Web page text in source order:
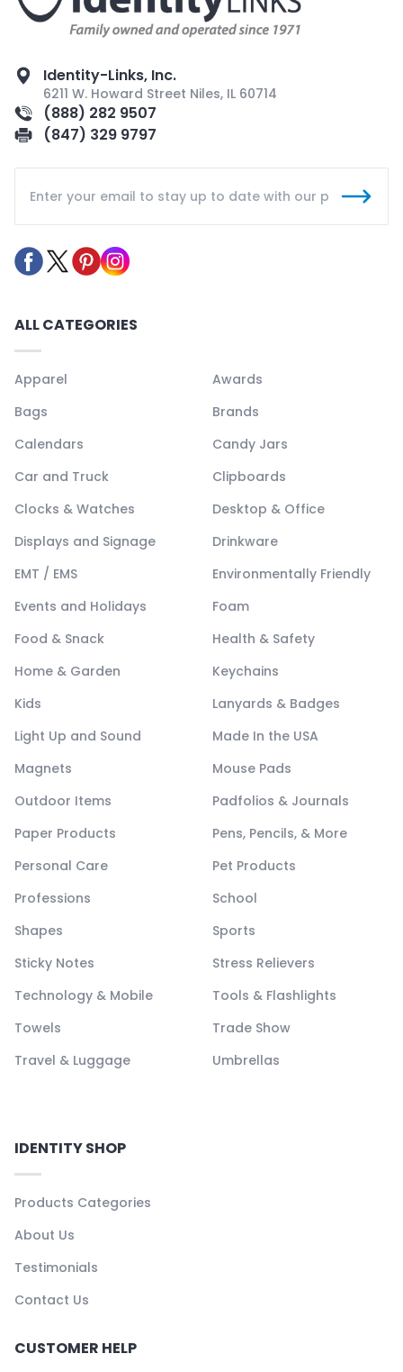
Identity-Links, Inc.
6211 W. Howard Street Niles, IL 60714
(888) 282 9507
(847) 329 9797
ALL CATEGORIES
Apparel
Awards
Bags
Brands
Calendars
Candy Jars
Car and Truck
Clipboards
Clocks & Watches
Desktop & Office
Displays and Signage
Drinkware
EMT / EMS
Environmentally Friendly
Events and Holidays
Foam
Food & Snack
Health & Safety
Home & Garden
Keychains
Kids
Lanyards & Badges
Light Up and Sound
Made In the USA
Magnets
Mouse Pads
Outdoor Items
Padfolios & Journals
Paper Products
Pens, Pencils, & More
Personal Care
Pet Products
Professions
School
Shapes
Sports
Sticky Notes
Stress Relievers
Technology & Mobile
Tools & Flashlights
Towels
Trade Show
Travel & Luggage
Umbrellas
IDENTITY SHOP
Products Categories
About Us
Testimonials
Contact Us
CUSTOMER HELP